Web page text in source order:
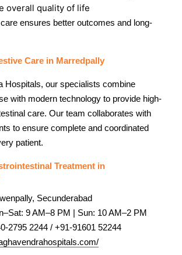
overall quality of life
ensures better outcomes and long-
Care in Marredpally
Hospitals, our specialists combine
with modern technology to provide high-
care. Our team collaborates with
to ensure complete and coordinated
patient.
Treatment in
Secunderabad
9 AM–8 PM | Sun: 10 AM–2 PM
2795 2244 / +91-91601 52244